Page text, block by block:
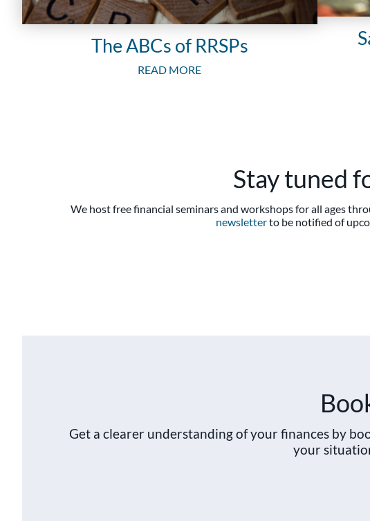
The ABCs of RRSPs
READ MORE
Stay tuned
We host free financial seminars and workshops for all ages
newsletterto be notified of
Get a clearer understanding of your finances by
your